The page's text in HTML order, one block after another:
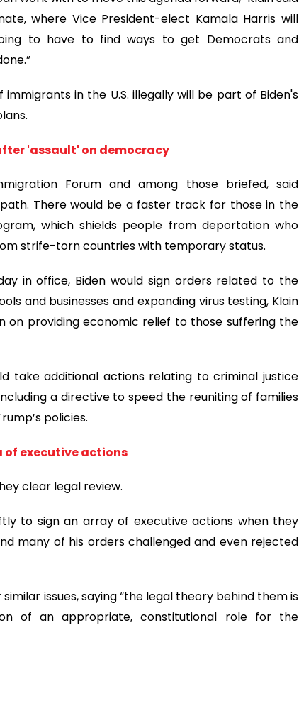
where Vice President-elect Kamala Harris will
to have to find ways to get Democrats and
in the U.S. illegally will be part of Biden's
'assault' on democracy
Forum and among those briefed, said
There would be a faster track for those in the
which shields people from deportation who
strife-torn countries with temporary status.
in office, Biden would sign orders related to the
and businesses and expanding virus testing, Klain
on providing economic relief to those suffering the
take additional actions relating to criminal justice
a directive to speed the reuniting of families
policies.
of executive actions
clear legal review.
to sign an array of executive actions when they
many of his orders challenged and even rejected
issues, saying “the legal theory behind them is
of an appropriate, constitutional role for the